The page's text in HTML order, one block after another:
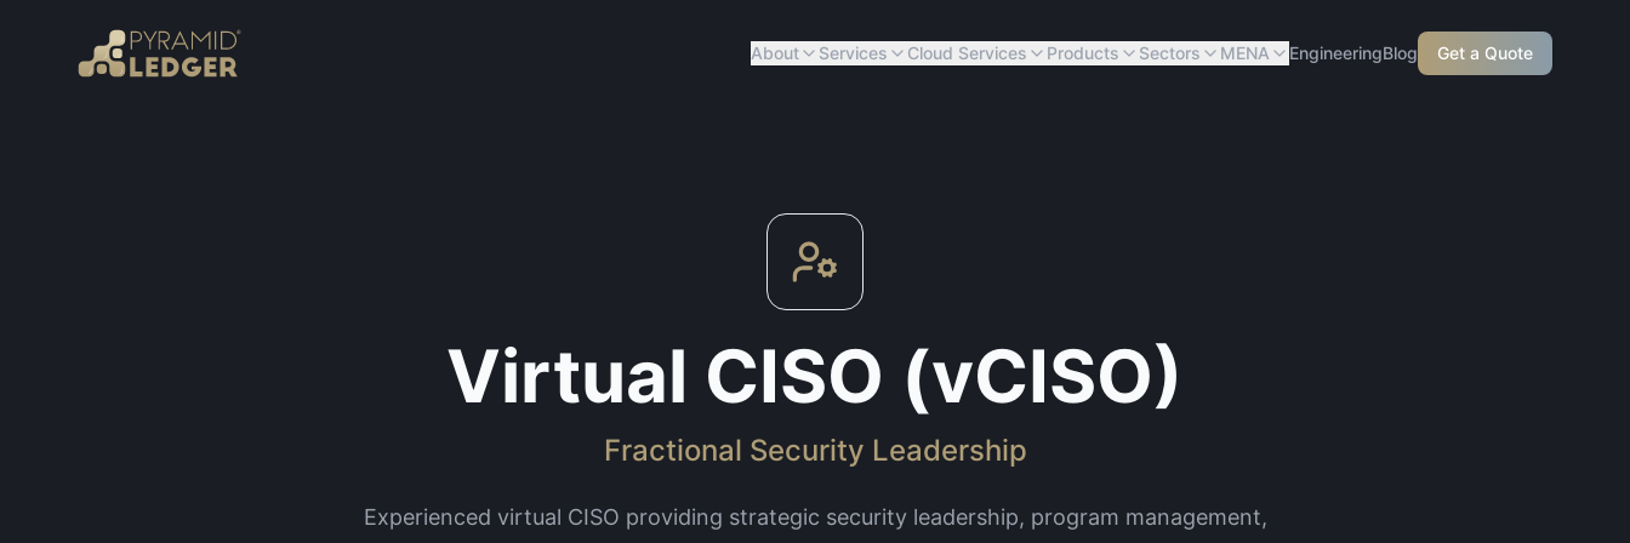
About Services Cloud Services Products Sectors MENA EngineeringBlog Get a Quote
Virtual CISO (vCISO)
Fractional Security Leadership
Experienced virtual CISO providing strategic security leadership, program management,